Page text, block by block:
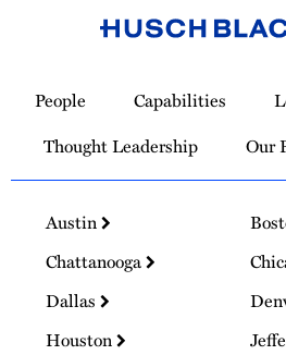
Homepage
People Capabilities
Thought Leadership
Our
Austin
Chattanooga
Dallas
Houston